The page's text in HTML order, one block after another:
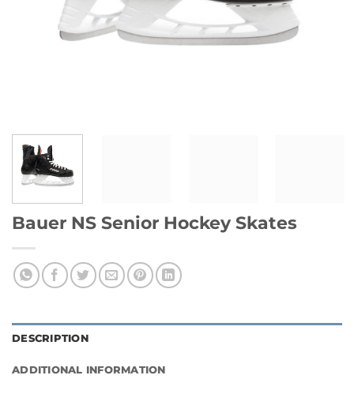
Bauer NS Senior Hockey Skates
DESCRIPTION
ADDITIONAL INFORMATION